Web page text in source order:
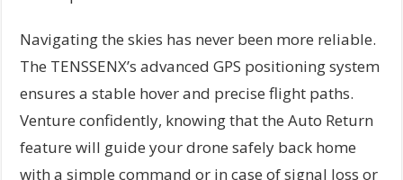
Navigating the skies has never been more reliable.
The TENSSENX’s advanced GPS positioning system
ensures a stable hover and precise flight paths.
Venture confidently, knowing that the Auto Return
feature will guide your drone safely back home
with a simple command or in case of signal loss or